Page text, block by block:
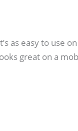
as easy to use
great on a